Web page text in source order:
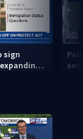
sign
expanding